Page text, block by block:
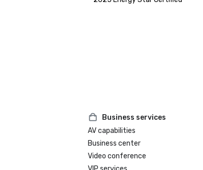
Business services
AV capabilities
Business center
Video conference